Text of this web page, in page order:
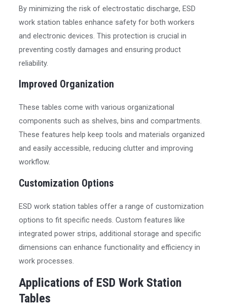
By minimizing the risk of electrostatic discharge, ESD
work station tables enhance safety for both workers
and electronic devices. This protection is crucial in
preventing costly damages and ensuring product
reliability.
Improved Organization
These tables come with various organizational
components such as shelves, bins and compartments.
These features help keep tools and materials organized
and easily accessible, reducing clutter and improving
workflow.
Customization Options
ESD work station tables offer a range of customization
options to fit specific needs. Custom features like
integrated power strips, additional storage and specific
dimensions can enhance functionality and efficiency in
work processes.
Applications of ESD Work Station
Tables